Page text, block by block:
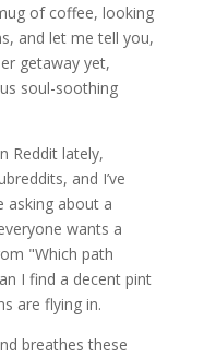
of coffee, looking
and let me tell you,
getaway yet,
soul-soothing
Reddit lately,
and I’ve
asking about a
wants a
"Which path
I find a decent pint
are flying in.
breathes these